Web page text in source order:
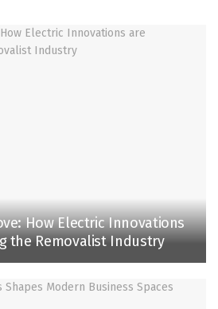
How Electric Innovations
the Removalist Industry